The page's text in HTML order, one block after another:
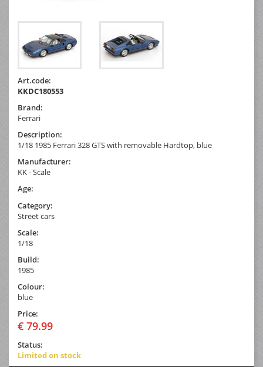
Art.code:
KKDC180553
Brand:
Ferrari
Description:
1/18 1985 Ferrari 328 GTS with removable Hardtop, blue
Manufacturer:
KK - Scale
Age:
Category:
Street cars
Scale:
1/18
Build:
1985
Colour:
blue
Price:
€ 79.99
Status:
Limited on stock